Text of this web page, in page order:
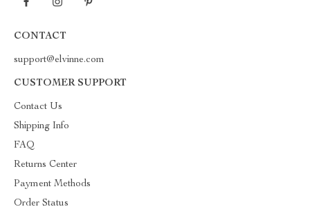
CONTACT
support@elvinne.com
CUSTOMER SUPPORT
Contact Us
Shipping Info
FAQ
Returns Center
Payment Methods
Order Status